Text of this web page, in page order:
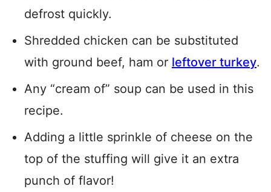
defrost quickly.
Shredded chicken can be substituted
with ground beef, ham or leftover turkey.
Any “cream of” soup can be used in this
recipe.
Adding a little sprinkle of cheese on the
top of the stuffing will give it an extra
punch of flavor!